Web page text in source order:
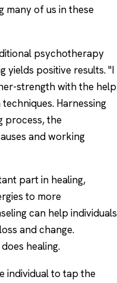
many of us in these
psychotherapy
yields positive results. "I
strength with the help
Harnessing
process, the
and working
part in healing,
to more
can help individuals
and change.
healing.
individual to tap the